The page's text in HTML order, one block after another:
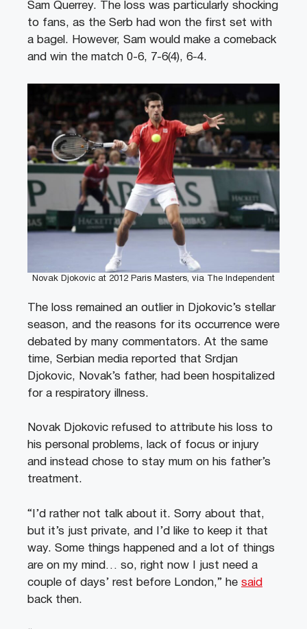
Sam Querrey. The loss was particularly shocking
to fans, as the Serb had won the first set with
a bagel. However, Sam would make a comeback
and win the match 0-6, 7-6(4), 6-4.
Novak Djokovic at 2012 Paris Masters, via The Independent
The loss remained an outlier in Djokovic’s stellar
season, and the reasons for its occurrence were
debated by many commentators. At the same
time, Serbian media reported that Srdjan
Djokovic, Novak’s father, had been hospitalized
for a respiratory illness.
Novak Djokovic refused to attribute his loss to
his personal problems, lack of focus or injury
and instead chose to stay mum on his father’s
treatment.
“I’d rather not talk about it. Sorry about that,
but it’s just private, and I’d like to keep it that
way. Some things happened and a lot of things
are on my mind… so, right now I just need a
couple of days’ rest before London,” he said
back then.